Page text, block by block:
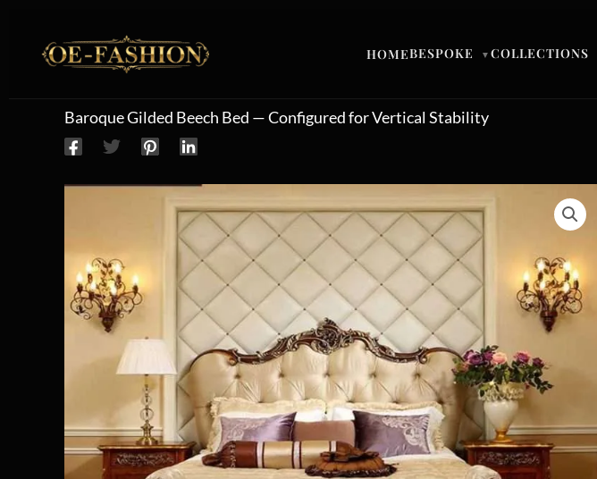
HOMEBESPOKE ▼COLLECTIONS
Baroque Gilded Beech Bed — Configured for Vertical Stability